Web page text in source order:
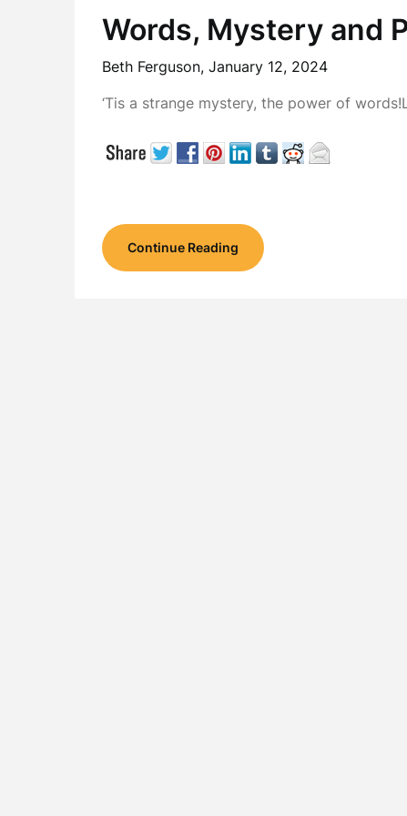
Words, Mystery and
Beth Ferguson, January 12, 2024
‘Tis a strange mystery, the power of
Continue Reading